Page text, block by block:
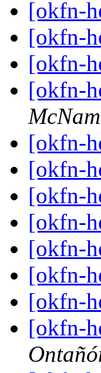
[okfn-
[okfn-
[okfn-
[okfn-
[okfn-
[okfn-
[okfn-
[okfn-
[okfn-
[okfn-
[okfn-
[okfn-